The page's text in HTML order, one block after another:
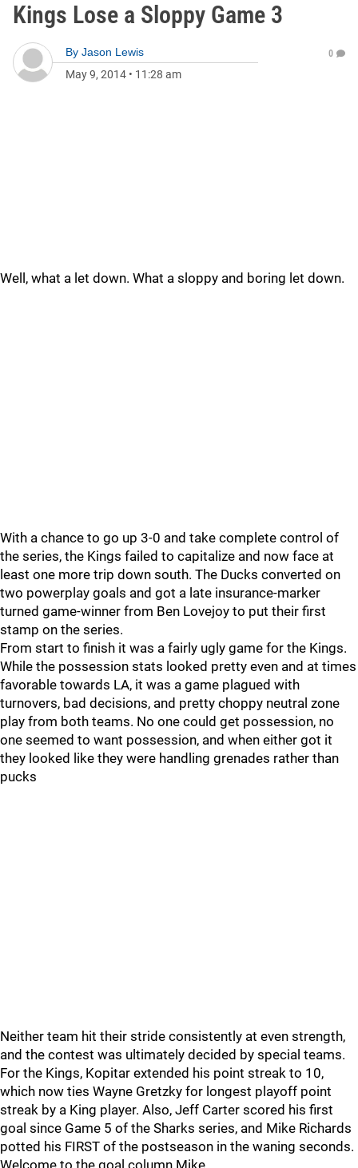
Kings Lose a Sloppy Game 3
By Jason Lewis
May 9, 2014 • 11:28 am
0
Well, what a let down. What a sloppy and boring let down.
With a chance to go up 3-0 and take complete control of
the series, the Kings failed to capitalize and now face at
least one more trip down south. The Ducks converted on
two powerplay goals and got a late insurance-marker
turned game-winner from Ben Lovejoy to put their first
stamp on the series.
From start to finish it was a fairly ugly game for the Kings.
While the possession stats looked pretty even and at times
favorable towards LA, it was a game plagued with
turnovers, bad decisions, and pretty choppy neutral zone
play from both teams. No one could get possession, no
one seemed to want possession, and when either got it
they looked like they were handling grenades rather than
pucks
Neither team hit their stride consistently at even strength,
and the contest was ultimately decided by special teams.
For the Kings, Kopitar extended his point streak to 10,
which now ties Wayne Gretzky for longest playoff point
streak by a King player. Also, Jeff Carter scored his first
goal since Game 5 of the Sharks series, and Mike Richards
potted his FIRST of the postseason in the waning seconds.
Welcome to the goal column Mike.